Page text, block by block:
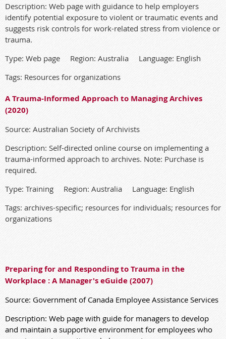
Description: Web page with guidance to help employers
identify potential exposure to violent or traumatic events and
suggests risk controls for work-related stress from violence or
trauma.
Type: Web page Region: Australia Language: English
Tags: Resources for organizations
A Trauma-Informed Approach to Managing Archives
(2020)
Source: Australian Society of Archivists
Description: Self-directed online course on implementing a
trauma-informed approach to archives. Note: Purchase is
required.
Type: Training Region: Australia Language: English
Tags: archives-specific; resources for individuals; resources for
organizations
Preparing for and Responding to Trauma in the
Workplace : A Manager's eGuide (2007)
Source: Government of Canada Employee Assistance Services
Description: Web page with guide for managers to develop
and maintain a supportive environment for employees who